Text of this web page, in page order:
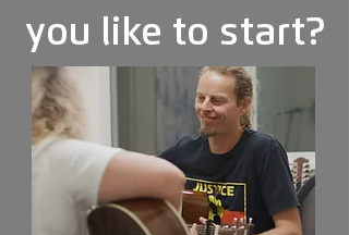
you like to start?